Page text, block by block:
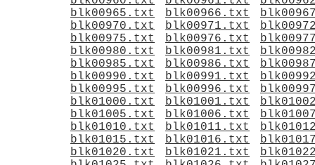
blk00965.txt
blk00966.txt
blk00970.txt
blk00971.txt
blk00975.txt
blk00976.txt
blk00980.txt
blk00981.txt
blk00985.txt
blk00986.txt
blk00990.txt
blk00991.txt
blk00995.txt
blk00996.txt
blk01000.txt
blk01001.txt
blk01005.txt
blk01006.txt
blk01010.txt
blk01011.txt
blk01015.txt
blk01016.txt
blk01020.txt
blk01021.txt